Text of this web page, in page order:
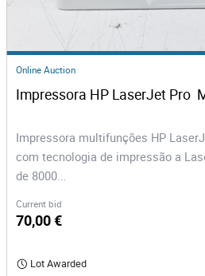
Online Auction
Impressora HP LaserJet Pro
Impressora multifunções HP
com tecnologia de impressão a
de 8000...
Current bid
70,00 €
Lot Awarded